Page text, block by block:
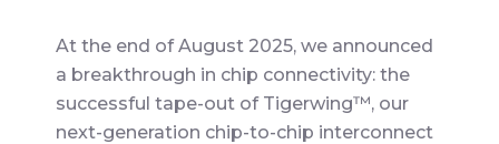
At the end of August 2025, we announced
a breakthrough in chip connectivity: the
successful tape-out of Tigerwing™, our
next-generation chip-to-chip interconnect